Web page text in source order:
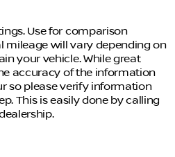
Use for comparison
mileage will vary depending on
your vehicle. While great
accuracy of the information
so please verify information
This is easily done by calling